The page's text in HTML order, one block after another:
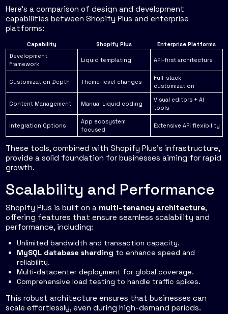
Here’s a comparison of design and development
capabilities between Shopify Plus and enterprise
platforms:
Capability Shopify Plus
Enterprise Platforms
Development
Framework
Liquid templating API-first architecture
Customization Depth Theme-level changes
Full-stack
customization
Content Management Manual Liquid coding
Visual editors + AI
tools
Integration Options
App ecosystem
focused
Extensive API flexibility
These tools, combined with Shopify Plus’s infrastructure,
provide a solid foundation for businesses aiming for rapid
growth.
Scalability and Performance
Shopify Plus is built on a multi-tenancy architecture,
offering features that ensure seamless scalability and
performance, including:
Unlimited bandwidth and transaction capacity.
MySQL database sharding to enhance speed and
reliability.
Multi-datacenter deployment for global coverage.
Comprehensive load testing to handle traffic spikes.
This robust architecture ensures that businesses can
scale effortlessly, even during high-demand periods.